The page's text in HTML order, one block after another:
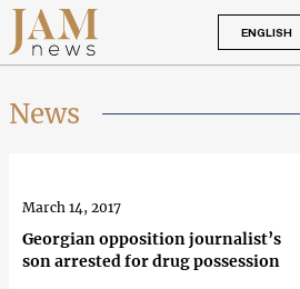
ENGLISH
News
Georgian opposition journalist’s
son arrested for drug possession
March 14, 2017